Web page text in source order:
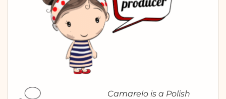
Camarelo is a Polish